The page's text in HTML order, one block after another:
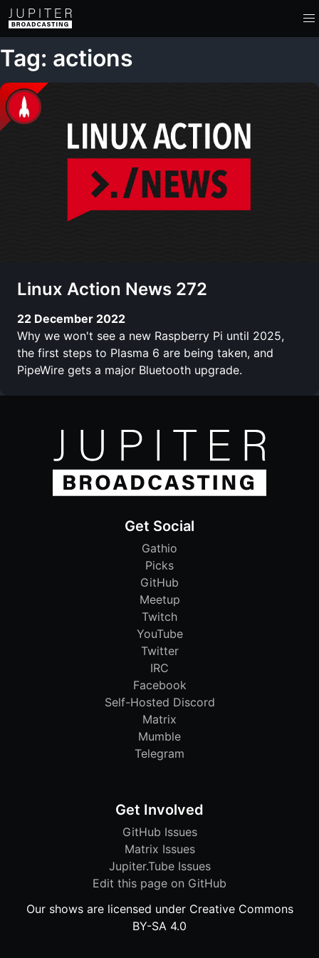
Tag: actions
Linux Action News 272
22 December 2022
Why we won't see a new Raspberry Pi until 2025,
the first steps to Plasma 6 are being taken, and
PipeWire gets a major Bluetooth upgrade.
Get Social
Gathio
Picks
GitHub
Meetup
Twitch
YouTube
Twitter
IRC
Facebook
Self-Hosted Discord
Matrix
Mumble
Telegram
Get Involved
GitHub Issues
Matrix Issues
Jupiter.Tube Issues
Edit this page on GitHub
Our shows are licensed under Creative Commons
BY-SA 4.0